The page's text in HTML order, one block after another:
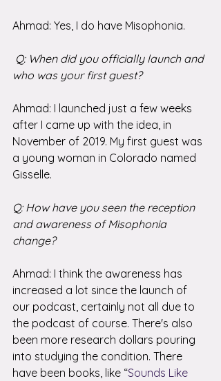
Ahmad: Yes, I do have Misophonia.
Q: When did you officially launch and
who was your first guest?
Ahmad: I launched just a few weeks
after I came up with the idea, in
November of 2019. My first guest was
a young woman in Colorado named
Gisselle.
Q: How have you seen the reception
and awareness of Misophonia
change?
Ahmad: I think the awareness has
increased a lot since the launch of
our podcast, certainly not all due to
the podcast of course. There's also
been more research dollars pouring
into studying the condition. There
have been books, like “Sounds Like